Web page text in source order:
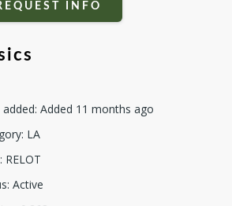
INFO
: Added 11 months ago
: LA
: RELOT
: Active